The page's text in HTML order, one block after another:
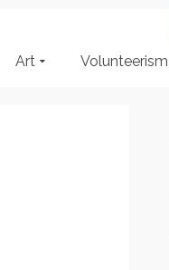
Art Volunteerism